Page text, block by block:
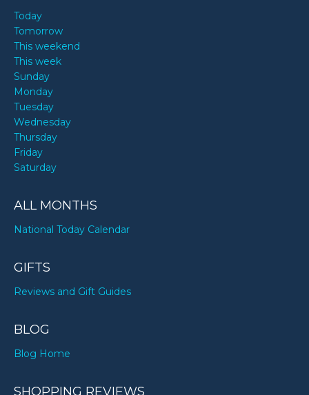
Today
Tomorrow
This weekend
This week
Sunday
Monday
Tuesday
Wednesday
Thursday
Friday
Saturday
ALL MONTHS
National Today Calendar
GIFTS
Reviews and Gift Guides
BLOG
Blog Home
SHOPPING REVIEWS